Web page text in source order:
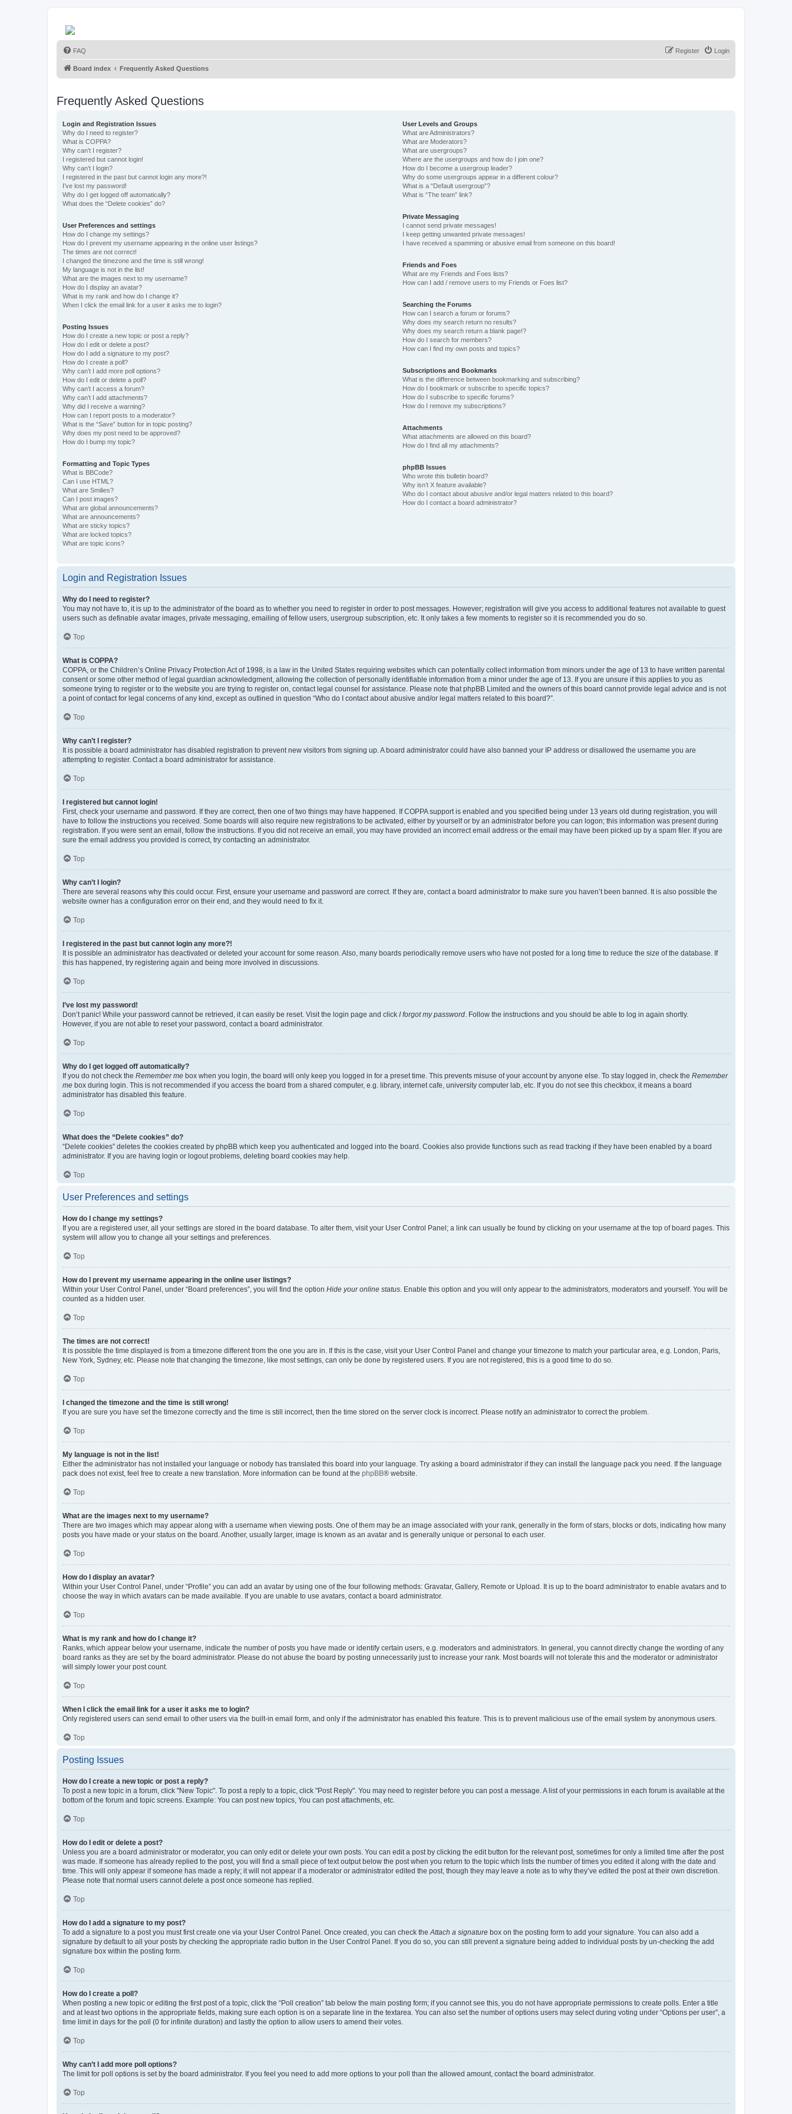
FAQ Login
Register
Board index Frequently Asked Questions
Frequently Asked Questions
Login and Registration Issues
Why do I need to register?
What is COPPA?
Why can’t I register?
I registered but cannot login!
Why can’t I login?
I registered in the past but cannot login any more?!
I’ve lost my password!
Why do I get logged off automatically?
What does the “Delete cookies” do?
User Preferences and settings
How do I change my settings?
How do I prevent my username appearing in the online user listings?
The times are not correct!
I changed the timezone and the time is still wrong!
My language is not in the list!
What are the images next to my username?
How do I display an avatar?
What is my rank and how do I change it?
When I click the email link for a user it asks me to login?
Posting Issues
How do I create a new topic or post a reply?
How do I edit or delete a post?
How do I add a signature to my post?
How do I create a poll?
Why can’t I add more poll options?
How do I edit or delete a poll?
Why can’t I access a forum?
Why can’t I add attachments?
Why did I receive a warning?
How can I report posts to a moderator?
What is the “Save” button for in topic posting?
Why does my post need to be approved?
How do I bump my topic?
Formatting and Topic Types
What is BBCode?
Can I use HTML?
What are Smilies?
Can I post images?
What are global announcements?
What are announcements?
What are sticky topics?
What are locked topics?
What are topic icons?
User Levels and Groups
What are Administrators?
What are Moderators?
What are usergroups?
Where are the usergroups and how do I join one?
How do I become a usergroup leader?
Why do some usergroups appear in a different colour?
What is a “Default usergroup”?
What is “The team” link?
Private Messaging
I cannot send private messages!
I keep getting unwanted private messages!
I have received a spamming or abusive email from someone on this board!
Friends and Foes
What are my Friends and Foes lists?
How can I add / remove users to my Friends or Foes list?
Searching the Forums
How can I search a forum or forums?
Why does my search return no results?
Why does my search return a blank page!?
How do I search for members?
How can I find my own posts and topics?
Subscriptions and Bookmarks
What is the difference between bookmarking and subscribing?
How do I bookmark or subscribe to specific topics?
How do I subscribe to specific forums?
How do I remove my subscriptions?
Attachments
What attachments are allowed on this board?
How do I find all my attachments?
phpBB Issues
Who wrote this bulletin board?
Why isn’t X feature available?
Who do I contact about abusive and/or legal matters related to this board?
How do I contact a board administrator?
Login and Registration Issues
Why do I need to register?
You may not have to, it is up to the administrator of the board as to whether you need to register in order to post messages. However; registration will give you access to additional features not available to guest
users such as definable avatar images, private messaging, emailing of fellow users, usergroup subscription, etc. It only takes a few moments to register so it is recommended you do so.
Top
What is COPPA?
COPPA, or the Children’s Online Privacy Protection Act of 1998, is a law in the United States requiring websites which can potentially collect information from minors under the age of 13 to have written parental
consent or some other method of legal guardian acknowledgment, allowing the collection of personally identifiable information from a minor under the age of 13. If you are unsure if this applies to you as
someone trying to register or to the website you are trying to register on, contact legal counsel for assistance. Please note that phpBB Limited and the owners of this board cannot provide legal advice and is not
a point of contact for legal concerns of any kind, except as outlined in question “Who do I contact about abusive and/or legal matters related to this board?”.
Top
Why can’t I register?
It is possible a board administrator has disabled registration to prevent new visitors from signing up. A board administrator could have also banned your IP address or disallowed the username you are
attempting to register. Contact a board administrator for assistance.
Top
I registered but cannot login!
First, check your username and password. If they are correct, then one of two things may have happened. If COPPA support is enabled and you specified being under 13 years old during registration, you will
have to follow the instructions you received. Some boards will also require new registrations to be activated, either by yourself or by an administrator before you can logon; this information was present during
registration. If you were sent an email, follow the instructions. If you did not receive an email, you may have provided an incorrect email address or the email may have been picked up by a spam filer. If you are
sure the email address you provided is correct, try contacting an administrator.
Top
Why can’t I login?
There are several reasons why this could occur. First, ensure your username and password are correct. If they are, contact a board administrator to make sure you haven’t been banned. It is also possible the
website owner has a configuration error on their end, and they would need to fix it.
Top
I registered in the past but cannot login any more?!
It is possible an administrator has deactivated or deleted your account for some reason. Also, many boards periodically remove users who have not posted for a long time to reduce the size of the database. If
this has happened, try registering again and being more involved in discussions.
Top
I’ve lost my password!
Don’t panic! While your password cannot be retrieved, it can easily be reset. Visit the login page and click I forgot my password. Follow the instructions and you should be able to log in again shortly.
However, if you are not able to reset your password, contact a board administrator.
Top
Why do I get logged off automatically?
If you do not check the Remember me box when you login, the board will only keep you logged in for a preset time. This prevents misuse of your account by anyone else. To stay logged in, check the Remember
me box during login. This is not recommended if you access the board from a shared computer, e.g. library, internet cafe, university computer lab, etc. If you do not see this checkbox, it means a board
administrator has disabled this feature.
Top
What does the “Delete cookies” do?
“Delete cookies” deletes the cookies created by phpBB which keep you authenticated and logged into the board. Cookies also provide functions such as read tracking if they have been enabled by a board
administrator. If you are having login or logout problems, deleting board cookies may help.
Top
User Preferences and settings
How do I change my settings?
If you are a registered user, all your settings are stored in the board database. To alter them, visit your User Control Panel; a link can usually be found by clicking on your username at the top of board pages. This
system will allow you to change all your settings and preferences.
Top
How do I prevent my username appearing in the online user listings?
Within your User Control Panel, under “Board preferences”, you will find the option Hide your online status. Enable this option and you will only appear to the administrators, moderators and yourself. You will be
counted as a hidden user.
Top
The times are not correct!
It is possible the time displayed is from a timezone different from the one you are in. If this is the case, visit your User Control Panel and change your timezone to match your particular area, e.g. London, Paris,
New York, Sydney, etc. Please note that changing the timezone, like most settings, can only be done by registered users. If you are not registered, this is a good time to do so.
Top
I changed the timezone and the time is still wrong!
If you are sure you have set the timezone correctly and the time is still incorrect, then the time stored on the server clock is incorrect. Please notify an administrator to correct the problem.
Top
My language is not in the list!
Either the administrator has not installed your language or nobody has translated this board into your language. Try asking a board administrator if they can install the language pack you need. If the language
pack does not exist, feel free to create a new translation. More information can be found at the phpBB® website.
Top
What are the images next to my username?
There are two images which may appear along with a username when viewing posts. One of them may be an image associated with your rank, generally in the form of stars, blocks or dots, indicating how many
posts you have made or your status on the board. Another, usually larger, image is known as an avatar and is generally unique or personal to each user.
Top
How do I display an avatar?
Within your User Control Panel, under “Profile” you can add an avatar by using one of the four following methods: Gravatar, Gallery, Remote or Upload. It is up to the board administrator to enable avatars and to
choose the way in which avatars can be made available. If you are unable to use avatars, contact a board administrator.
Top
What is my rank and how do I change it?
Ranks, which appear below your username, indicate the number of posts you have made or identify certain users, e.g. moderators and administrators. In general, you cannot directly change the wording of any
board ranks as they are set by the board administrator. Please do not abuse the board by posting unnecessarily just to increase your rank. Most boards will not tolerate this and the moderator or administrator
will simply lower your post count.
Top
When I click the email link for a user it asks me to login?
Only registered users can send email to other users via the built-in email form, and only if the administrator has enabled this feature. This is to prevent malicious use of the email system by anonymous users.
Top
Posting Issues
How do I create a new topic or post a reply?
To post a new topic in a forum, click "New Topic". To post a reply to a topic, click "Post Reply". You may need to register before you can post a message. A list of your permissions in each forum is available at the
bottom of the forum and topic screens. Example: You can post new topics, You can post attachments, etc.
Top
How do I edit or delete a post?
Unless you are a board administrator or moderator, you can only edit or delete your own posts. You can edit a post by clicking the edit button for the relevant post, sometimes for only a limited time after the post
was made. If someone has already replied to the post, you will find a small piece of text output below the post when you return to the topic which lists the number of times you edited it along with the date and
time. This will only appear if someone has made a reply; it will not appear if a moderator or administrator edited the post, though they may leave a note as to why they’ve edited the post at their own discretion.
Please note that normal users cannot delete a post once someone has replied.
Top
How do I add a signature to my post?
To add a signature to a post you must first create one via your User Control Panel. Once created, you can check theAttach a signature box on the posting form to add your signature. You can also add a
signature by default to all your posts by checking the appropriate radio button in the User Control Panel. If you do so, you can still prevent a signature being added to individual posts by un-checking the add
signature box within the posting form.
Top
How do I create a poll?
When posting a new topic or editing the first post of a topic, click the “Poll creation” tab below the main posting form; if you cannot see this, you do not have appropriate permissions to create polls. Enter a title
and at least two options in the appropriate fields, making sure each option is on a separate line in the textarea. You can also set the number of options users may select during voting under “Options per user”, a
time limit in days for the poll (0 for infinite duration) and lastly the option to allow users to amend their votes.
Top
Why can’t I add more poll options?
The limit for poll options is set by the board administrator. If you feel you need to add more options to your poll than the allowed amount, contact the board administrator.
Top